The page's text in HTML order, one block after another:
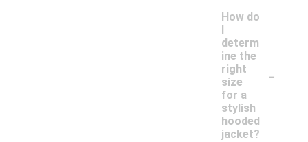
How do
I
determ
ine the
right
size
for a
stylish
hooded
jacket?
-